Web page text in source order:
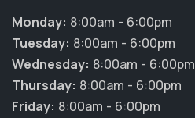
Monday: 8:00am - 6:00pm
Tuesday: 8:00am - 6:00pm
Wednesday: 8:00am - 6:00pm
Thursday: 8:00am - 6:00pm
Friday: 8:00am - 6:00pm